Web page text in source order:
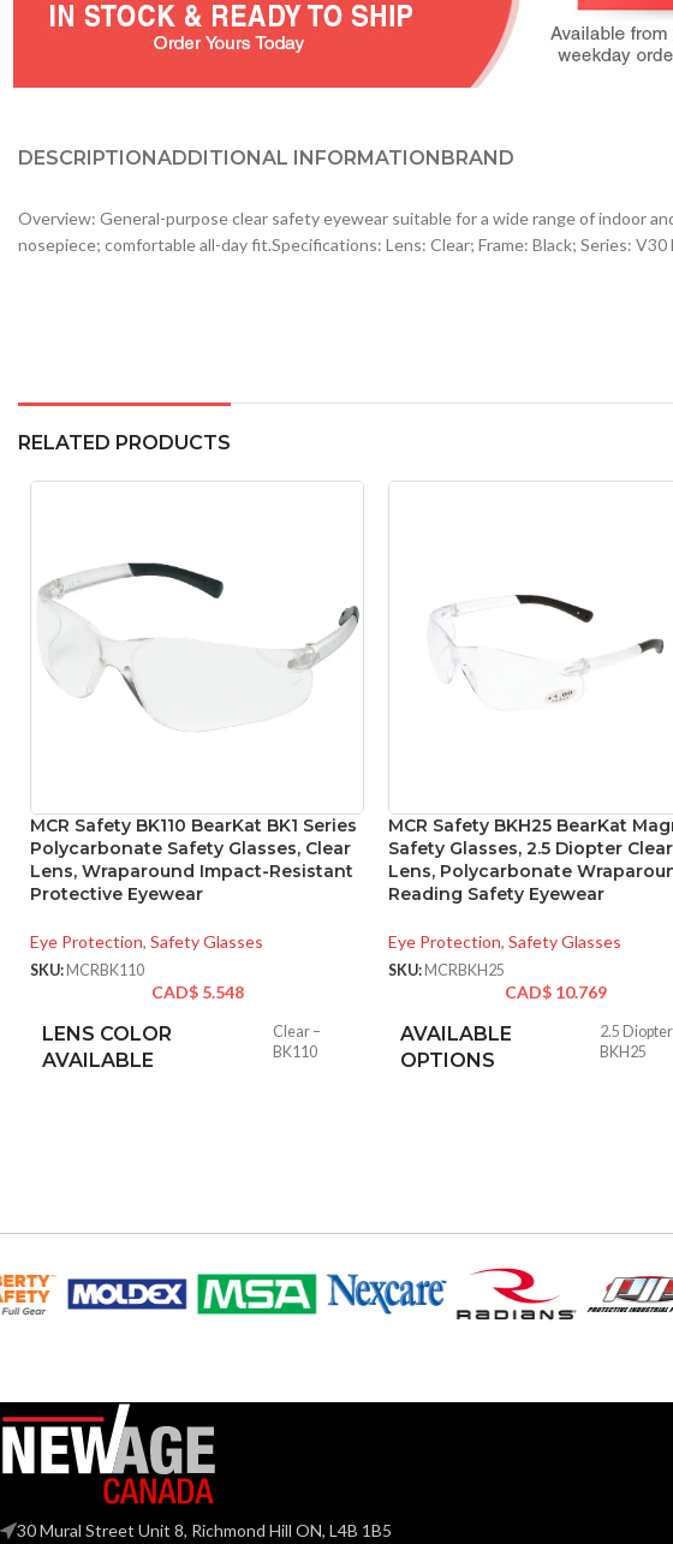
DESCRIPTIONADDITIONAL INFORMATIONBRAND
Overview: General-purpose clear safety eyewear suitable for a wide range of indoor
nosepiece; comfortable all-day fit.Specifications: Lens: Clear; Frame: Black; Series:
RELATED PRODUCTS
MCR Safety BK110 BearKat BK1 Series
Polycarbonate Safety Glasses, Clear
Lens, Wraparound Impact-Resistant
Protective Eyewear
Eye Protection, Safety Glasses
SKU: MCRBK110
CAD$ 5.548
LENS COLOR
AVAILABLE
Clear –
BK110
MCR Safety BKH25 BearKat
Safety Glasses, 2.5 Diopter Clear
Lens, Polycarbonate
Reading Safety Eyewear
Eye Protection, Safety Glasses
SKU: MCRBKH25
CAD$ 10.769
AVAILABLE
OPTIONS
2.5
BKH25
30 Mural Street Unit 8, Richmond Hill ON, L4B 1B5